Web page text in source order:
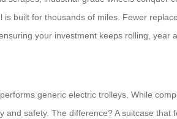
built for thousands of miles. Fewer
your investment keeps rolling, year
generic electric trolleys. While
safety. The difference? A suitcase that